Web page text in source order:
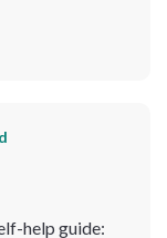
help guide: